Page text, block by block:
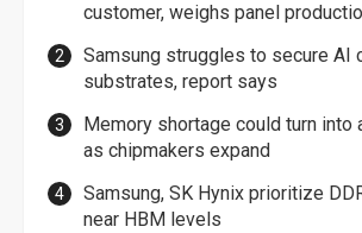
customer, weighs panel
Samsung struggles to secure AI
substrates, report says
Memory shortage could turn into
as chipmakers expand
Samsung, SK Hynix prioritize
near HBM levels